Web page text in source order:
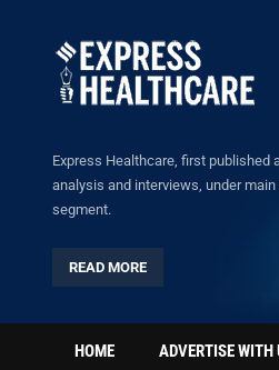
Express Healthcare, first published
analysis and interviews, under
segment.
READ MORE
HOME ADVERTISE WITH